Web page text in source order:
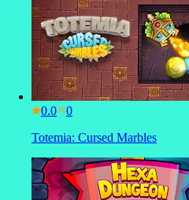
0.0
Totemia: Cursed Marbles